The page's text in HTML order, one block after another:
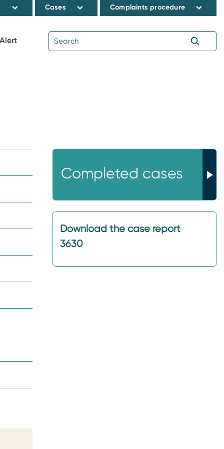
Cases Complaints procedure
Completed cases
Download the case report
3630